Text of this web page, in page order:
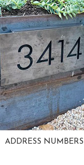
ADDRESS NUMBERS